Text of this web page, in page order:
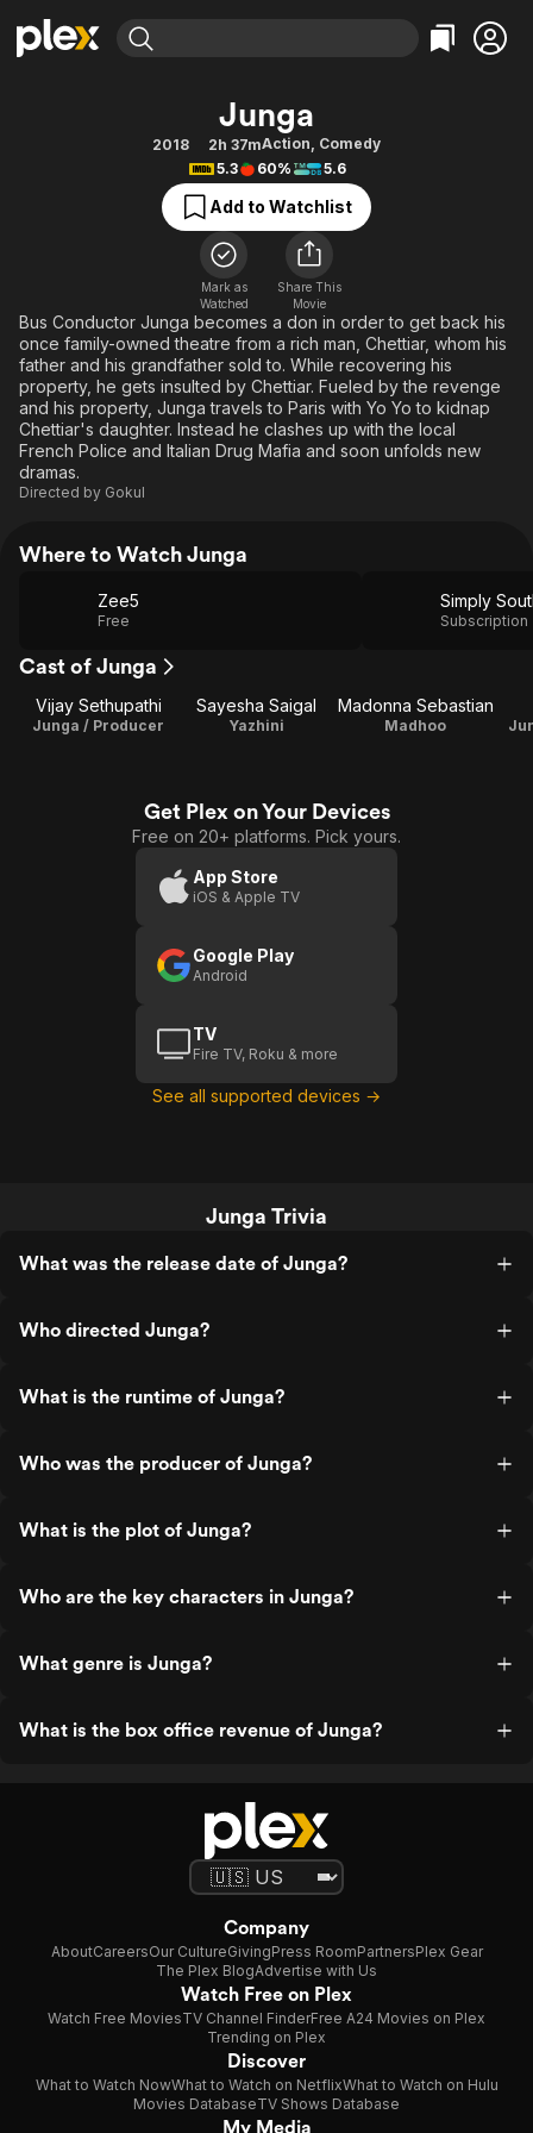
Movies & TV Shows
Free Movies & TV Shows
Action
Comedy
Documentary
En Español
Music
Sci-Fi
Western
Browse Channels
Featured Channels
Property Brothers
The First 48 by A&E
Bingeworthy
True Crime
Sports
Classics
Comedy
Explore
Kids & Family
Global
Junga
2018 2h 37mAction, Comedy
5.3
60% 5.6
Add to Watchlist
Mark as
Watched
Share This
Movie
Bus Conductor Junga becomes a don in order to get back his
once family-owned theatre from a rich man, Chettiar, whom his
father and his grandfather sold to. While recovering his
property, he gets insulted by Chettiar. Fueled by the revenge
and his property, Junga travels to Paris with Yo Yo to kidnap
Chettiar's daughter. Instead he clashes up with the local
French Police and Italian Drug Mafia and soon unfolds new
dramas.
Directed by Gokul
Where to Watch Junga
Zee5
Free
Simply
Subscription
Cast of Junga
Vijay Sethupathi
Junga / Producer
Sayesha Saigal
Yazhini
Madonna Sebastian
Madhoo
Get Plex on Your Devices
Free on 20+ platforms. Pick yours.
App Store
iOS & Apple TV
Google Play
Android
TV
Fire TV, Roku & more
See all supported devices →
Junga Trivia
What was the release date of Junga?
Who directed Junga?
What is the runtime of Junga?
Who was the producer of Junga?
What is the plot of Junga?
Who are the key characters in Junga?
What genre is Junga?
What is the box office revenue of Junga?
Company
AboutCareersOur CultureGivingPress RoomPartnersPlex Gear
The Plex BlogAdvertise with Us
Watch Free on Plex
Watch Free MoviesTV Channel FinderFree A24 Movies on Plex
Trending on Plex
Discover
What to Watch NowWhat to Watch on NetflixWhat to Watch on Hulu
Movies DatabaseTV Shows Database
My Media